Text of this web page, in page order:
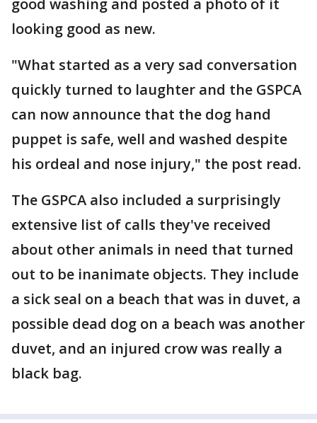
good washing and posted a photo of it
looking good as new.
"What started as a very sad conversation
quickly turned to laughter and the GSPCA
can now announce that the dog hand
puppet is safe, well and washed despite
his ordeal and nose injury," the post read.
The GSPCA also included a surprisingly
extensive list of calls they've received
about other animals in need that turned
out to be inanimate objects. They include
a sick seal on a beach that was in duvet, a
possible dead dog on a beach was another
duvet, and an injured crow was really a
black bag.